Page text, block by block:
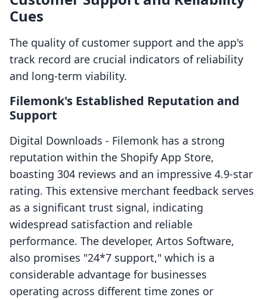
Cues
The quality of customer support and the app's
track record are crucial indicators of reliability
and long-term viability.
Filemonk's Established Reputation and
Support
Digital Downloads ‑ Filemonk has a strong
reputation within the Shopify App Store,
boasting 304 reviews and an impressive 4.9-star
rating. This extensive merchant feedback serves
as a significant trust signal, indicating
widespread satisfaction and reliable
performance. The developer, Artos Software,
also promises "24*7 support," which is a
considerable advantage for businesses
operating across different time zones or